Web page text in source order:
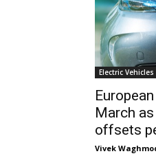
Electric Vehicles
March
offsets
Vivek